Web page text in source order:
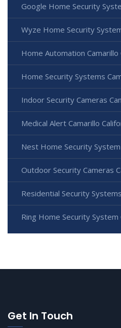
Google Home Security
Wyze Home Security
Home Automation Camarillo
Home Security Systems
Indoor Security Cameras
Medical Alert Camarillo
Nest Home Security System
Outdoor Security Cameras
Residential Security
Ring Home Security System
Get In Touch